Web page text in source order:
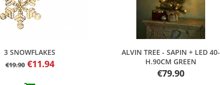
Quick view
3 SNOWFLAKES
Regular
price
€19.90 Price
€11.94
Quick view
ALVIN TREE - SAPIN + LED 40-
H.90CM GREEN
Price
€79.90